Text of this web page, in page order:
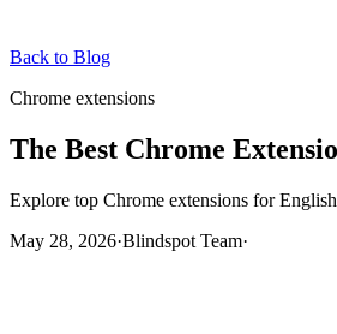
Back to Blog
Chrome extensions
The Best Chrome
Explore top Chrome extensions for
May 28, 2026·Blindspot Team·